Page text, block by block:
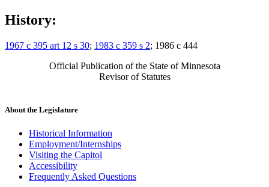
History:
1967 c 395 art 12 s 30; 1983 c 359 s 2; 1986 c 444
Official Publication of the State of Minnesota
Revisor of Statutes
About the Legislature
Historical Information
Employment/Internships
Visiting the Capitol
Accessibility
Frequently Asked Questions